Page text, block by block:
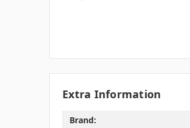
Extra Information
Brand: